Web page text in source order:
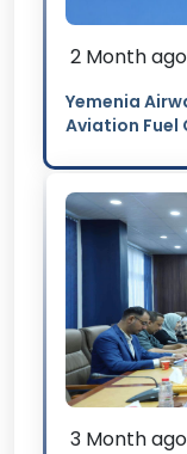
2 Month ago
Yemenia
Aviation Fuel
3 Month ago